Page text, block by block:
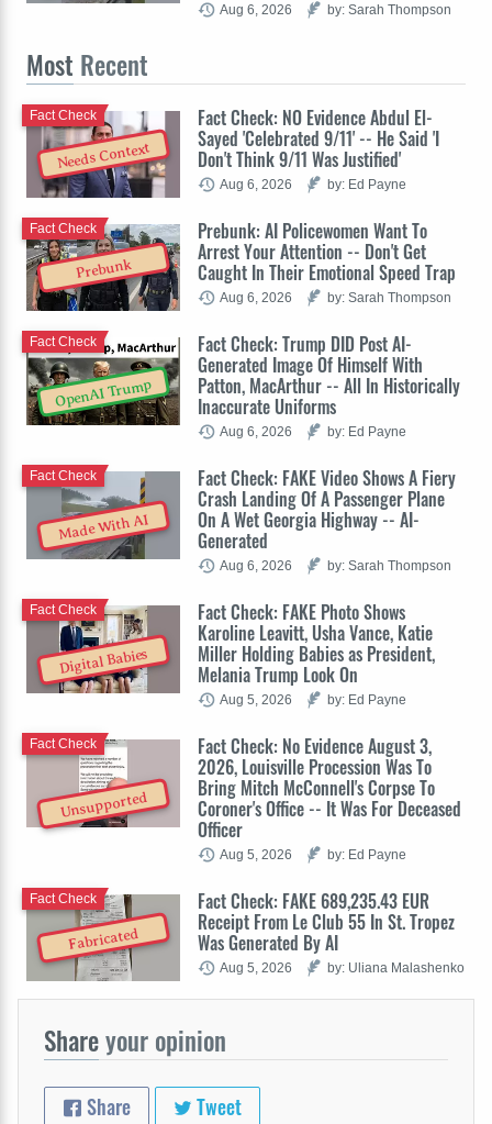
Aug 6, 2026 by: Sarah Thompson
Most Recent
Needs Context
Fact Check: NO Evidence Abdul El-
Sayed 'Celebrated 9/11' -- He Said 'I
Don't Think 9/11 Was Justified'
Fact Check
Aug 6, 2026 by: Ed Payne
Prebunk
Prebunk: AI Policewomen Want To
Arrest Your Attention -- Don't Get
Caught In Their Emotional Speed Trap
Fact Check
Aug 6, 2026 by: Sarah Thompson
OpenAI Trump
Fact Check: Trump DID Post AI-
Generated Image Of Himself With
Patton, MacArthur -- All In Historically
Inaccurate Uniforms
Fact Check
Aug 6, 2026 by: Ed Payne
Made With AI
Fact Check: FAKE Video Shows A Fiery
Crash Landing Of A Passenger Plane
On A Wet Georgia Highway -- AI-
Generated
Fact Check
Aug 6, 2026 by: Sarah Thompson
Digital Babies
Fact Check: FAKE Photo Shows
Karoline Leavitt, Usha Vance, Katie
Miller Holding Babies as President,
Melania Trump Look On
Fact Check
Aug 5, 2026 by: Ed Payne
Unsupported
Fact Check: No Evidence August 3,
2026, Louisville Procession Was To
Bring Mitch McConnell's Corpse To
Coroner's Office -- It Was For Deceased
Officer
Fact Check
Aug 5, 2026 by: Ed Payne
Fabricated
Fact Check: FAKE 689,235.43 EUR
Receipt From Le Club 55 In St. Tropez
Was Generated By AI
Fact Check
Aug 5, 2026 by: Uliana Malashenko
Shareyour opinion
Share Tweet